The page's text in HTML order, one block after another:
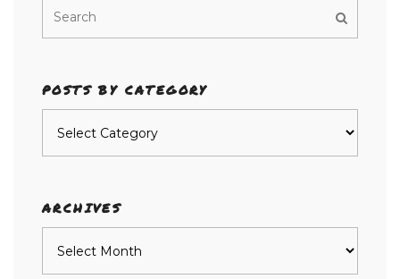
POSTS BY CATEGORY
ARCHIVES